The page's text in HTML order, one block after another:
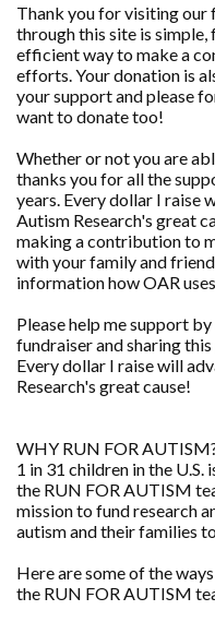
Thank you for visiting our
through this site is simple,
efficient way to make a
efforts. Your donation is
your support and please
want to donate too!
Whether or not you are
thanks you for all the
years. Every dollar I raise
Autism Research's great
making a contribution to
with your family and
information how OAR
Please help me support
fundraiser and sharing
Every dollar I raise will
Research's great cause!
WHY RUN FOR
1 in 31 children in the
the RUN FOR AUTISM
mission to fund research
autism and their families
Here are some of the
the RUN FOR AUTISM